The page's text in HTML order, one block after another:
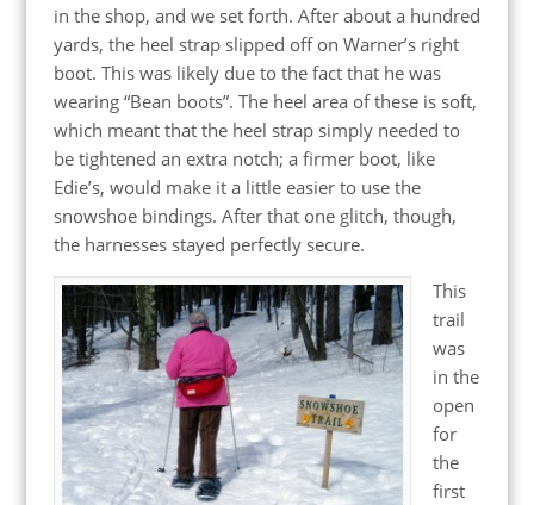
in the shop, and we set forth. After about a hundred
yards, the heel strap slipped off on Warner’s right
boot. This was likely due to the fact that he was
wearing “Bean boots”. The heel area of these is soft,
which meant that the heel strap simply needed to
be tightened an extra notch; a firmer boot, like
Edie’s, would make it a little easier to use the
snowshoe bindings. After that one glitch, though,
the harnesses stayed perfectly secure.
This
trail
was
in the
open
for
the
first